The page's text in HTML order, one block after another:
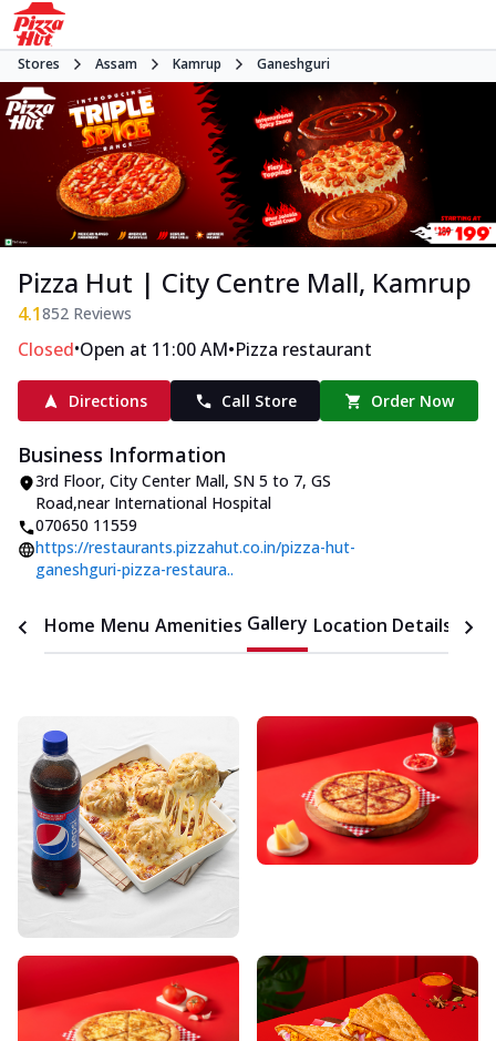
Stores Assam Kamrup Ganeshguri
Pizza Hut | City Centre Mall, Kamrup
4.1852 Reviews
Closed•Open at 11:00 AM•Pizza restaurant
Directions Call Store Order Now
Business Information
3rd Floor, City Center Mall, SN 5 to 7, GS
Road,near International Hospital
070650 11559
https://restaurants.pizzahut.co.in/pizza-hut-
ganeshguri-pizza-restaura..
Home Menu Amenities Gallery Location Details